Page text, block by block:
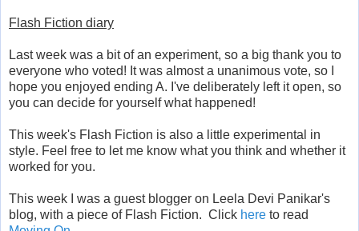
Flash Fiction diary
Last week was a bit of an experiment, so a big thank you to
everyone who voted! It was almost a unanimous vote, so I
hope you enjoyed ending A. I've deliberately left it open, so
you can decide for yourself what happened!
This week's Flash Fiction is also a little experimental in
style. Feel free to let me know what you think and whether it
worked for you.
This week I was a guest blogger on Leela Devi Panikar's
blog, with a piece of Flash Fiction. Click here to read